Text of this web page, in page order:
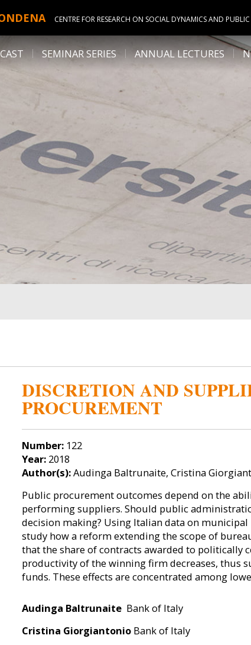
CENTRE FOR RESEARCH ON SOCIAL DYNAMICS AND
SEMINAR SERIES ANNUAL LECTURES
DISCRETION AND
PROCUREMENT
Number:122
Year:2018
Author(s):Audinga Baltrunaite, Cristina
Public procurement outcomes depend on the
performing suppliers. Should public
decision making? Using Italian data on
study how a reform extending the scope of
that the share of contracts awarded to politically
productivity of the winning firm decreases, thus
funds. These effects are concentrated among
Audinga Baltrunaite Bank of Italy
Cristina Giorgiantonio Bank of Italy